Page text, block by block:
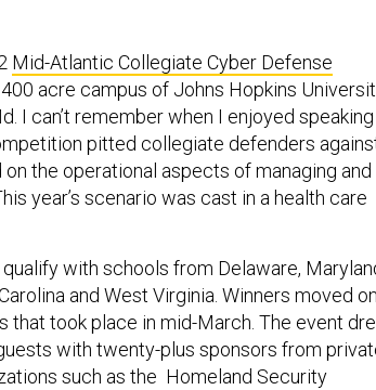
Mid-Atlantic Collegiate Cyber Defense
400 acre campus of Johns Hopkins
I can’t remember when I enjoyed speaking
pitted collegiate defenders
the operational aspects of managing and
year’s scenario was cast in a health care
with schools from Delaware,
and West Virginia. Winners moved on
that took place in mid-March. The event
with twenty-plus sponsors from
such as the Homeland Security